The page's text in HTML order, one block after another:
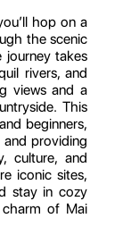
hop on a
the scenic
journey takes
rivers, and
views and a
This
beginners,
providing
culture, and
iconic sites,
stay in cozy
of Mai